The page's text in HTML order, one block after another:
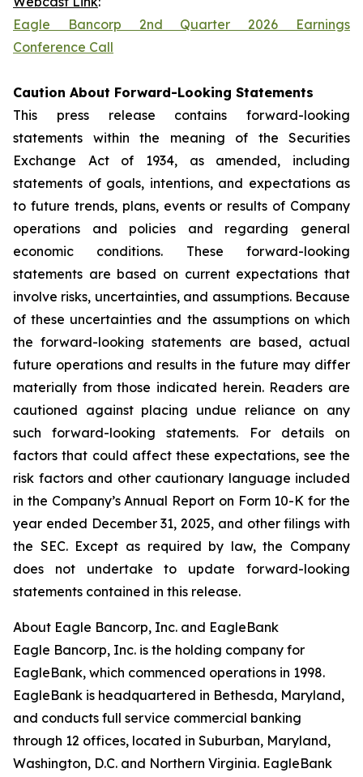
Eagle Bancorp 2nd Quarter 2026 Earnings
Conference Call
Caution About Forward-Looking Statements
This press release contains forward-looking
statements within the meaning of the Securities
Exchange Act of 1934, as amended, including
statements of goals, intentions, and expectations as
to future trends, plans, events or results of Company
operations and policies and regarding general
economic conditions. These forward-looking
statements are based on current expectations that
involve risks, uncertainties, and assumptions. Because
of these uncertainties and the assumptions on which
the forward-looking statements are based, actual
future operations and results in the future may differ
materially from those indicated herein. Readers are
cautioned against placing undue reliance on any
such forward-looking statements. For details on
factors that could affect these expectations, see the
risk factors and other cautionary language included
in the Company’s Annual Report on Form 10-K for the
year ended December 31, 2025, and other filings with
the SEC. Except as required by law, the Company
does not undertake to update forward-looking
statements contained in this release.
About Eagle Bancorp, Inc. and EagleBank
Eagle Bancorp, Inc. is the holding company for
EagleBank, which commenced operations in 1998.
EagleBank is headquartered in Bethesda, Maryland,
and conducts full service commercial banking
through 12 offices, located in Suburban, Maryland,
Washington, D.C. and Northern Virginia. EagleBank